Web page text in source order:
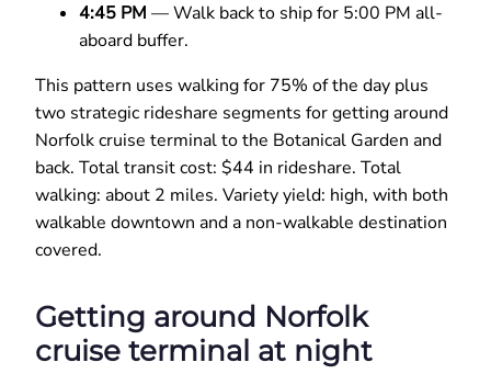
4:45 PM — Walk back to ship for 5:00 PM all-
aboard buffer.
This pattern uses walking for 75% of the day plus
two strategic rideshare segments for getting around
Norfolk cruise terminal to the Botanical Garden and
back. Total transit cost: $44 in rideshare. Total
walking: about 2 miles. Variety yield: high, with both
walkable downtown and a non-walkable destination
covered.
Getting around Norfolk
cruise terminal at night